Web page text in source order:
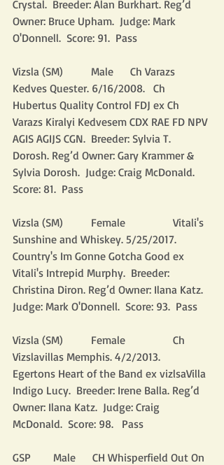
Crystal.  Breeder: Alan Burkhart. Reg’d
Owner: Bruce Upham.  Judge: Mark
O'Donnell.  Score: 91.  Pass
Vizsla (SM)          Male      Ch Varazs
Kedves Quester. 6/16/2008.   Ch
Hubertus Quality Control FDJ ex Ch
Varazs Kiralyi Kedvesem CDX RAE FD NPV
AGIS AGIJS CGN.  Breeder: Sylvia T.
Dorosh. Reg’d Owner: Gary Krammer &
Sylvia Dorosh.  Judge: Craig McDonald.
Score: 81.  Pass
Vizsla (SM)          Female                 Vitali's
Sunshine and Whiskey. 5/25/2017.
Country's Im Gonne Gotcha Good ex
Vitali's Intrepid Murphy.  Breeder:
Christina Diron. Reg’d Owner: Ilana Katz.
Judge: Mark O'Donnell.  Score: 93.  Pass
Vizsla (SM)          Female                 Ch
Vizslavillas Memphis. 4/2/2013.
Egertons Heart of the Band ex vizlsaVilla
Indigo Lucy.  Breeder: Irene Balla. Reg’d
Owner: Ilana Katz.  Judge: Craig
McDonald.  Score: 98.   Pass
GSP        Male      CH Whisperfield Out On